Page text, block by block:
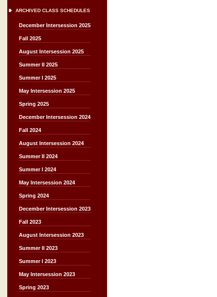
ARCHIVED CLASS SCHEDULES
December Intersession 2025
Fall 2025
August Intersession 2025
Summer II 2025
Summer I 2025
May Intersession 2025
Spring 2025
December Intersession 2024
Fall 2024
August Intersession 2024
Summer II 2024
Summer I 2024
May Intersession 2024
Spring 2024
December Intersession 2023
Fall 2023
August Intersession 2023
Summer II 2023
Summer I 2023
May Intersession 2023
Spring 2023